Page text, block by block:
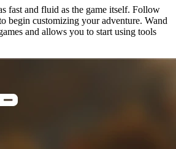
fast and fluid as the game itself. Follow
begin customizing your adventure. Wand
and allows you to start using tools